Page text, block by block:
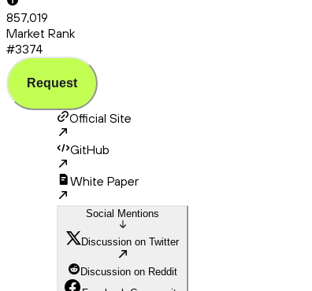
857,019
Market Rank
#3374
Request
Official Site
GitHub
White Paper
Social Mentions
Discussion on Twitter
Discussion on Reddit